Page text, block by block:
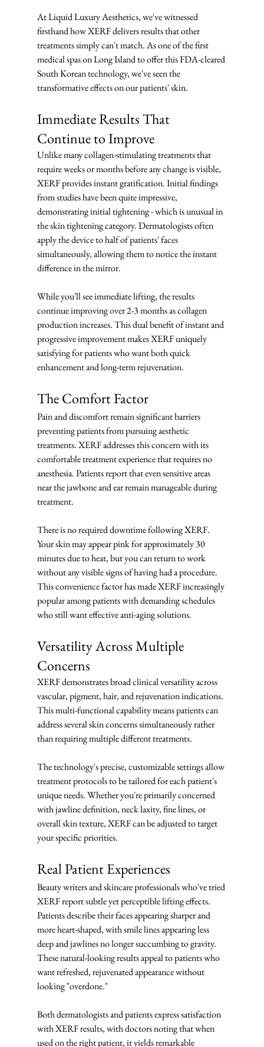
At Liquid Luxury Aesthetics, we've witnessed
firsthand how XERF delivers results that other
treatments simply can't match. As one of the first
medical spas on Long Island to offer this FDA-cleared
South Korean technology, we've seen the
transformative effects on our patients' skin.
Immediate Results That
Continue to Improve
Unlike many collagen-stimulating treatments that
require weeks or months before any change is visible,
XERF provides instant gratification. Initial findings
from studies have been quite impressive,
demonstrating initial tightening - which is unusual in
the skin tightening category. Dermatologists often
apply the device to half of patients' faces
simultaneously, allowing them to notice the instant
difference in the mirror.
While you'll see immediate lifting, the results
continue improving over 2-3 months as collagen
production increases. This dual benefit of instant and
progressive improvement makes XERF uniquely
satisfying for patients who want both quick
enhancement and long-term rejuvenation.
The Comfort Factor
Pain and discomfort remain significant barriers
preventing patients from pursuing aesthetic
treatments. XERF addresses this concern with its
comfortable treatment experience that requires no
anesthesia. Patients report that even sensitive areas
near the jawbone and ear remain manageable during
treatment.
There is no required downtime following XERF.
Your skin may appear pink for approximately 30
minutes due to heat, but you can return to work
without any visible signs of having had a procedure.
This convenience factor has made XERF increasingly
popular among patients with demanding schedules
who still want effective anti-aging solutions.
Versatility Across Multiple
Concerns
XERF demonstrates broad clinical versatility across
vascular, pigment, hair, and rejuvenation indications.
This multi-functional capability means patients can
address several skin concerns simultaneously rather
than requiring multiple different treatments.
The technology's precise, customizable settings allow
treatment protocols to be tailored for each patient's
unique needs. Whether you're primarily concerned
with jawline definition, neck laxity, fine lines, or
overall skin texture, XERF can be adjusted to target
your specific priorities.
Real Patient Experiences
Beauty writers and skincare professionals who've tried
XERF report subtle yet perceptible lifting effects.
Patients describe their faces appearing sharper and
more heart-shaped, with smile lines appearing less
deep and jawlines no longer succumbing to gravity.
These natural-looking results appeal to patients who
want refreshed, rejuvenated appearance without
looking "overdone."
Both dermatologists and patients express satisfaction
with XERF results, with doctors noting that when
used on the right patient, it yields remarkable